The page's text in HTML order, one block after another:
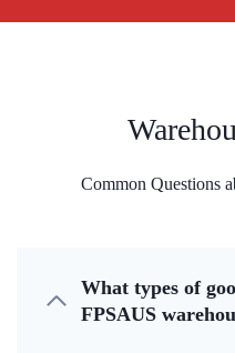
Common Questions
What types of
FPSAUS